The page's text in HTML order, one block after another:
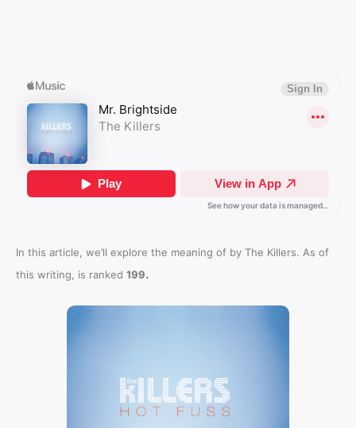
In this article, we’ll explore the meaning of by The Killers. As of
this writing, is ranked 199.